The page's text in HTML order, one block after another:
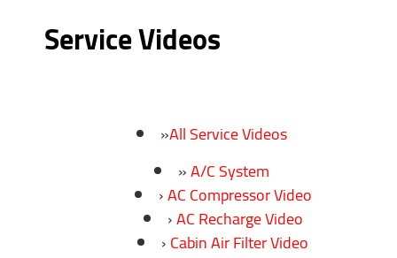
Service Videos
All Service Videos
A/C System
AC Compressor Video
AC Recharge Video
Cabin Air Filter Video